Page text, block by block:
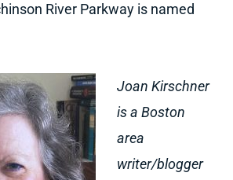
River Parkway is named
Joan Kirschner
is a Boston
area
writer/blogger